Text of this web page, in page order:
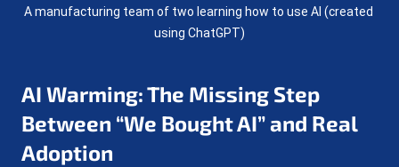
A manufacturing team of two learning how to use AI (created
using ChatGPT)
AI Warming: The Missing Step
Between “We Bought AI” and Real
Adoption